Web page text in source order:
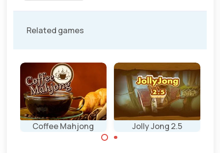
Related games
Coffee Mahjong Jolly Jong 2.5